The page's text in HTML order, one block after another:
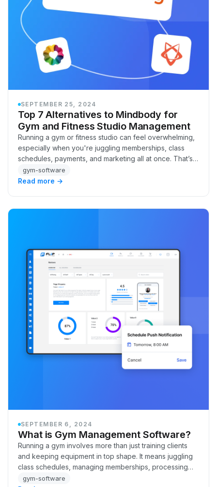
SEPTEMBER 25, 2024
Top 7 Alternatives to Mindbody for
Gym and Fitness Studio Management
Running a gym or fitness studio can feel overwhelming,
especially when you're juggling memberships, class
schedules, payments, and marketing all at once. That’s
where gym management software like Mind…
gym-software
Read more →
SEPTEMBER 6, 2024
What is Gym Management Software?
Running a gym involves more than just training clients
and keeping equipment in top shape. It means juggling
class schedules, managing memberships, processing
payments, and coordinating staff. Trying…
gym-software